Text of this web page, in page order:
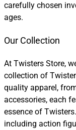
carefully chosen
ages.
Our Collection
At Twisters Store,
collection of
quality apparel,
accessories, each
essence of
including action